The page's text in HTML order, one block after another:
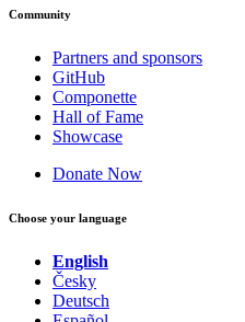
Community
Partners and sponsors
GitHub
Componette
Hall of Fame
Showcase
Donate Now
Choose your language
English
Česky
Deutsch